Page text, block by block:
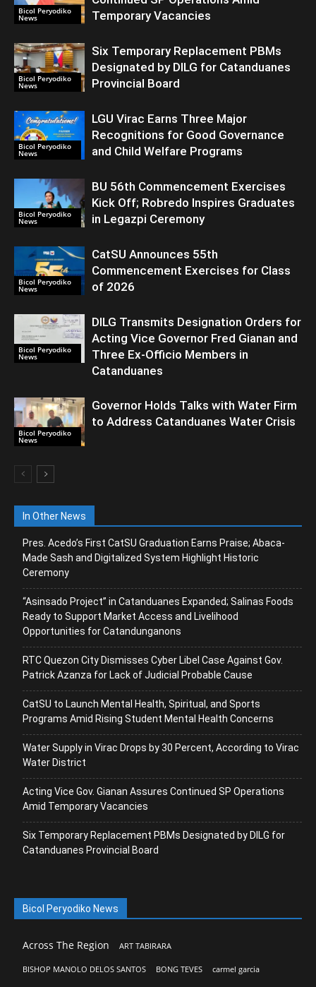
Bicol Peryodiko
News
Temporary Vacancies
Bicol Peryodiko
News
Six Temporary Replacement PBMs
Designated by DILG for Catanduanes
Provincial Board
Bicol Peryodiko
News
LGU Virac Earns Three Major
Recognitions for Good Governance
and Child Welfare Programs
Bicol Peryodiko
News
BU 56th Commencement Exercises
Kick Off; Robredo Inspires Graduates
in Legazpi Ceremony
Bicol Peryodiko
News
CatSU Announces 55th
Commencement Exercises for Class
of 2026
Bicol Peryodiko
News
DILG Transmits Designation Orders for
Acting Vice Governor Fred Gianan and
Three Ex-Officio Members in
Catanduanes
Bicol Peryodiko
News
Governor Holds Talks with Water Firm
to Address Catanduanes Water Crisis
In Other News
Pres. Acedo’s First CatSU Graduation Earns Praise; Abaca-
Made Sash and Digitalized System Highlight Historic
Ceremony
“Asinsado Project” in Catanduanes Expanded; Salinas Foods
Ready to Support Market Access and Livelihood
Opportunities for Catandunganons
RTC Quezon City Dismisses Cyber Libel Case Against Gov.
Patrick Azanza for Lack of Judicial Probable Cause
CatSU to Launch Mental Health, Spiritual, and Sports
Programs Amid Rising Student Mental Health Concerns
Water Supply in Virac Drops by 30 Percent, According to Virac
Water District
Acting Vice Gov. Gianan Assures Continued SP Operations
Amid Temporary Vacancies
Six Temporary Replacement PBMs Designated by DILG for
Catanduanes Provincial Board
Bicol Peryodiko News
Across The Region ART TABIRARA
BISHOP MANOLO DELOS SANTOS BONG TEVES carmel garcia